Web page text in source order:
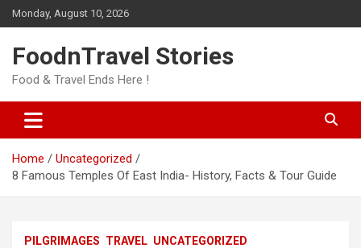
Skip
to
Monday, August 10, 2026
FoodnTravel Stories
Food & Travel Ends Here !
Home
Uncategorized
8 Famous Temples Of East India- History, Facts & Tour Guide
PILGRIMAGES TRAVEL UNCATEGORIZED